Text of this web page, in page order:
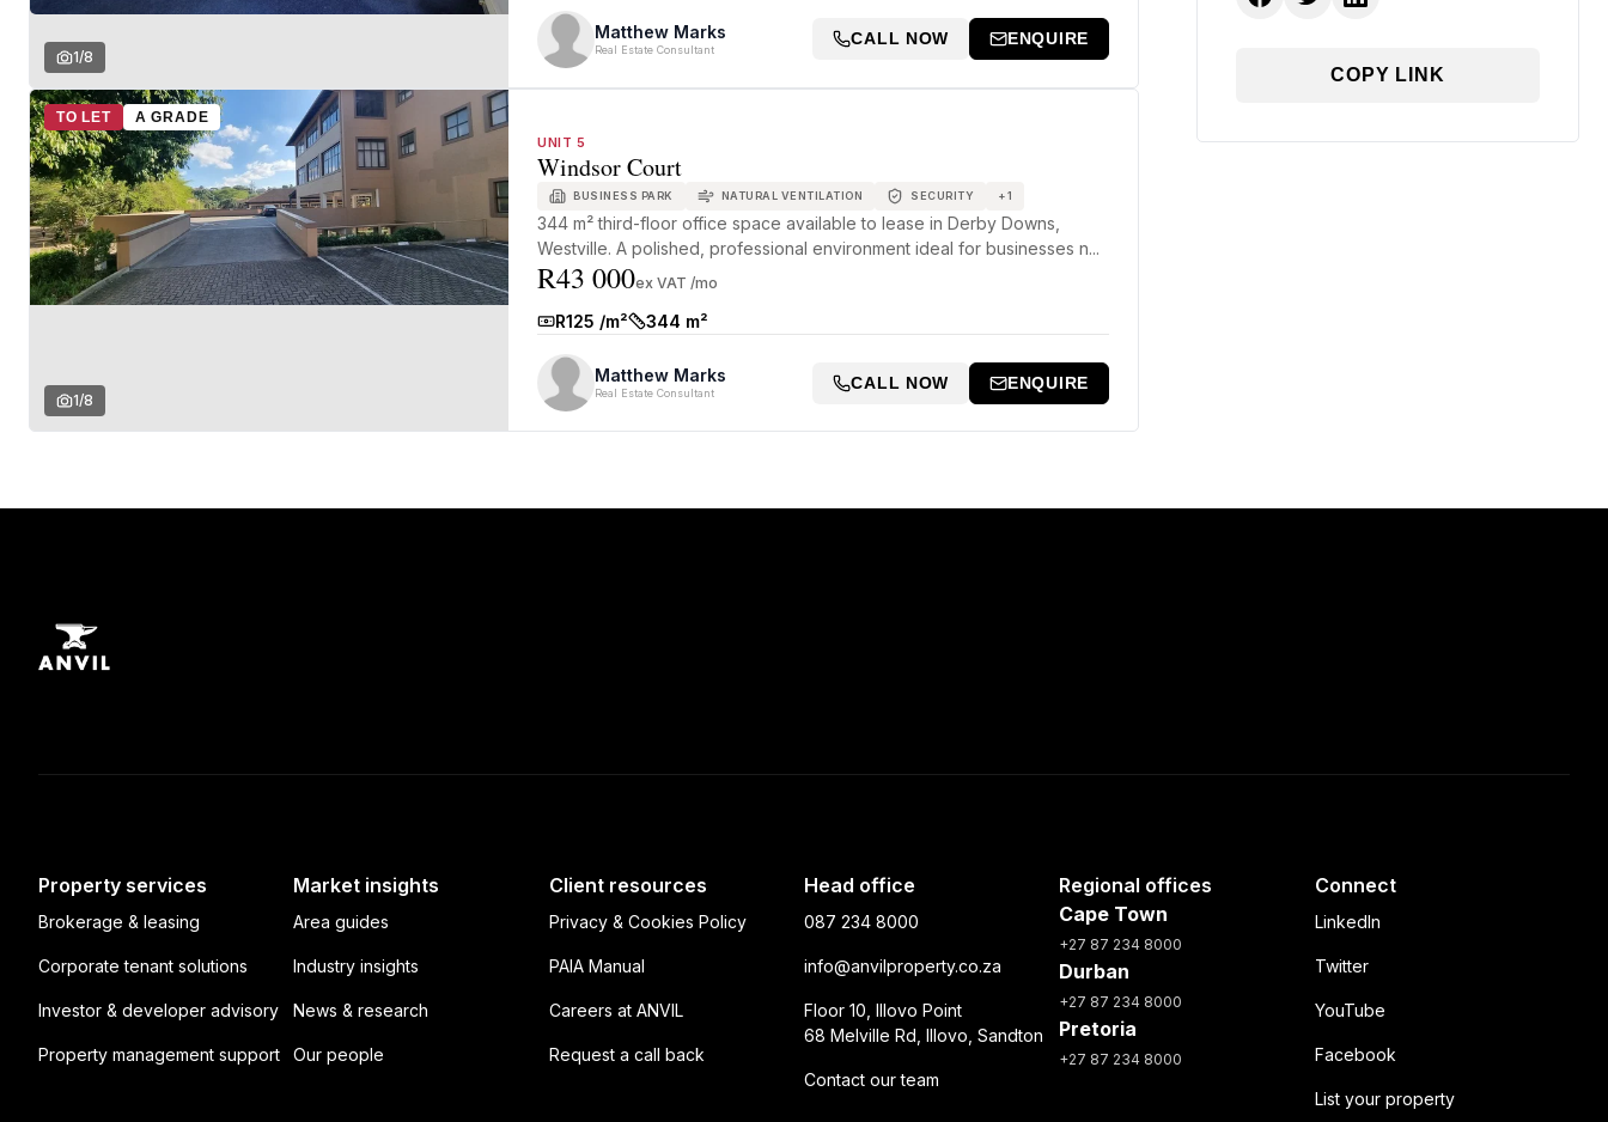
1/8
Matthew Marks
Real Estate Consultant
CALL NOW ENQUIRE
TO LET A GRADE
1/8
UNIT 5
Windsor Court
BUSINESS PARK NATURAL VENTILATION SECURITY +1
344 m² third-floor office space available to lease in Derby Downs,
Westville. A polished, professional environment ideal for businesses n...
R43 000ex VAT /mo
Rate:
R125 /m²
Size:
344 m²
Matthew Marks
Real Estate Consultant
CALL NOW ENQUIRE
COPY LINK
Property services
Brokerage & leasing
Corporate tenant solutions
Investor & developer advisory
Property management support
Market insights
Area guides
Industry insights
News & research
Our people
Client resources
Privacy & Cookies Policy
PAIA Manual
Careers at ANVIL
Request a call back
Head office
087 234 8000
info@anvilproperty.co.za
Floor 10, Illovo Point
68 Melville Rd, Illovo, Sandton
Contact our team
Regional offices
Cape Town
+27 87 234 8000
Durban
+27 87 234 8000
Pretoria
+27 87 234 8000
Connect
LinkedIn
Twitter
YouTube
Facebook
List your property